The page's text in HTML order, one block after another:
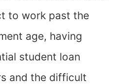
to work past the
age, having
student loan
and the difficult